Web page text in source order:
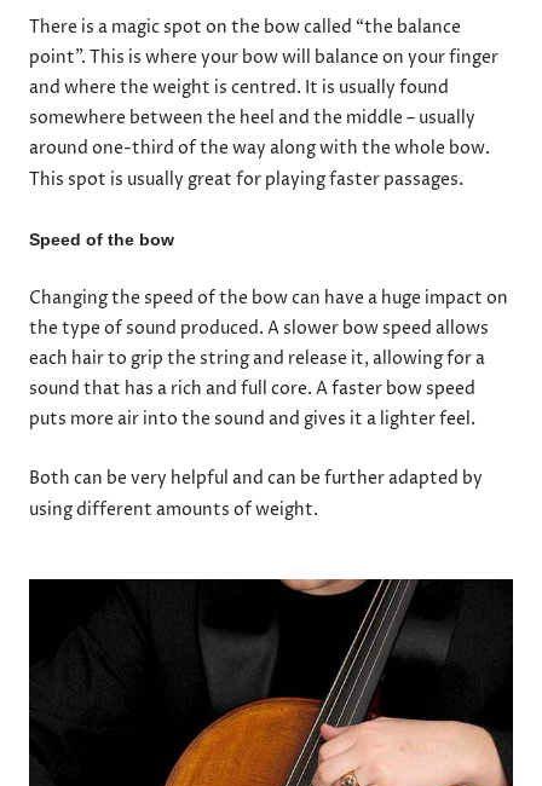
There is a magic spot on the bow called “the balance
point”. This is where your bow will balance on your finger
and where the weight is centred. It is usually found
somewhere between the heel and the middle – usually
around one-third of the way along with the whole bow.
This spot is usually great for playing faster passages.
Speed of the bow
Changing the speed of the bow can have a huge impact on
the type of sound produced. A slower bow speed allows
each hair to grip the string and release it, allowing for a
sound that has a rich and full core. A faster bow speed
puts more air into the sound and gives it a lighter feel.
Both can be very helpful and can be further adapted by
using different amounts of weight.